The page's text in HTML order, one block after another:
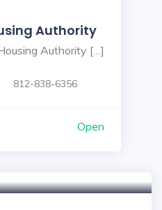
Authority
Authority […]
812-838-6356
Open